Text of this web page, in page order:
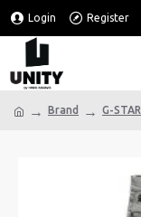
Login Register
Brand G-STAR